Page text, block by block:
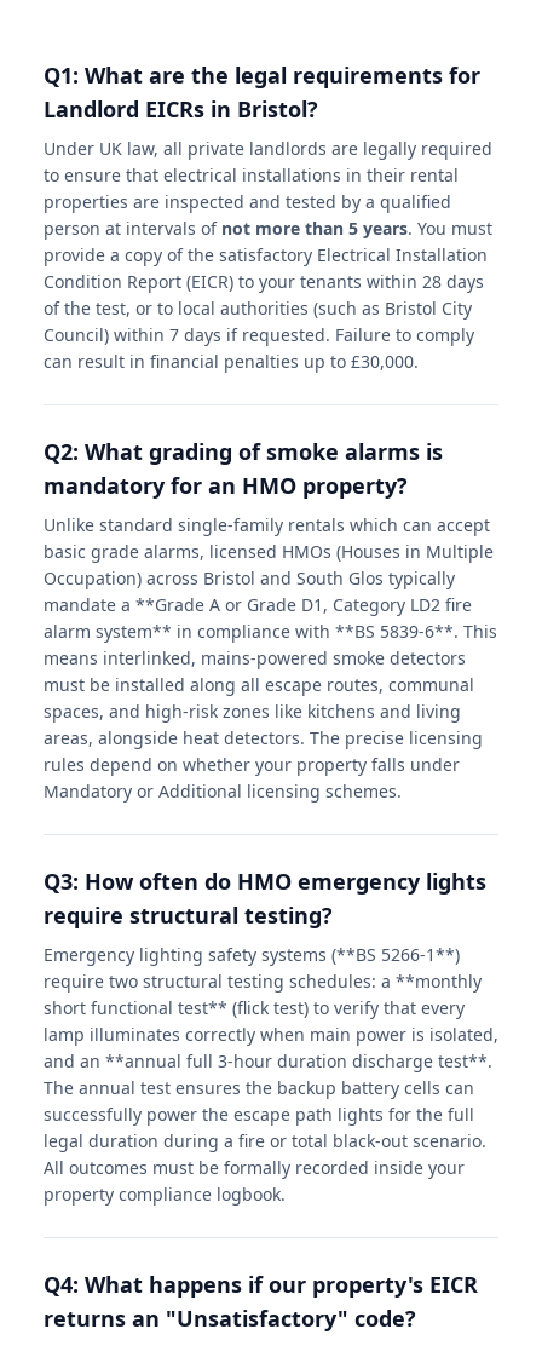
Q1: What are the legal requirements for
Landlord EICRs in Bristol?
Under UK law, all private landlords are legally required
to ensure that electrical installations in their rental
properties are inspected and tested by a qualified
person at intervals of not more than 5 years. You must
provide a copy of the satisfactory Electrical Installation
Condition Report (EICR) to your tenants within 28 days
of the test, or to local authorities (such as Bristol City
Council) within 7 days if requested. Failure to comply
can result in financial penalties up to £30,000.
Q2: What grading of smoke alarms is
mandatory for an HMO property?
Unlike standard single-family rentals which can accept
basic grade alarms, licensed HMOs (Houses in Multiple
Occupation) across Bristol and South Glos typically
mandate a **Grade A or Grade D1, Category LD2 fire
alarm system** in compliance with **BS 5839-6**. This
means interlinked, mains-powered smoke detectors
must be installed along all escape routes, communal
spaces, and high-risk zones like kitchens and living
areas, alongside heat detectors. The precise licensing
rules depend on whether your property falls under
Mandatory or Additional licensing schemes.
Q3: How often do HMO emergency lights
require structural testing?
Emergency lighting safety systems (**BS 5266-1**)
require two structural testing schedules: a **monthly
short functional test** (flick test) to verify that every
lamp illuminates correctly when main power is isolated,
and an **annual full 3-hour duration discharge test**.
The annual test ensures the backup battery cells can
successfully power the escape path lights for the full
legal duration during a fire or total black-out scenario.
All outcomes must be formally recorded inside your
property compliance logbook.
Q4: What happens if our property's EICR
returns an "Unsatisfactory" code?